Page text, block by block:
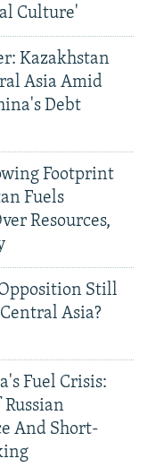
Culture'
Kazakhstan
Asia Amid
Debt
Footprint
Fuels
Resources,
Still
Asia?
Fuel Crisis:
Russian
And Short-